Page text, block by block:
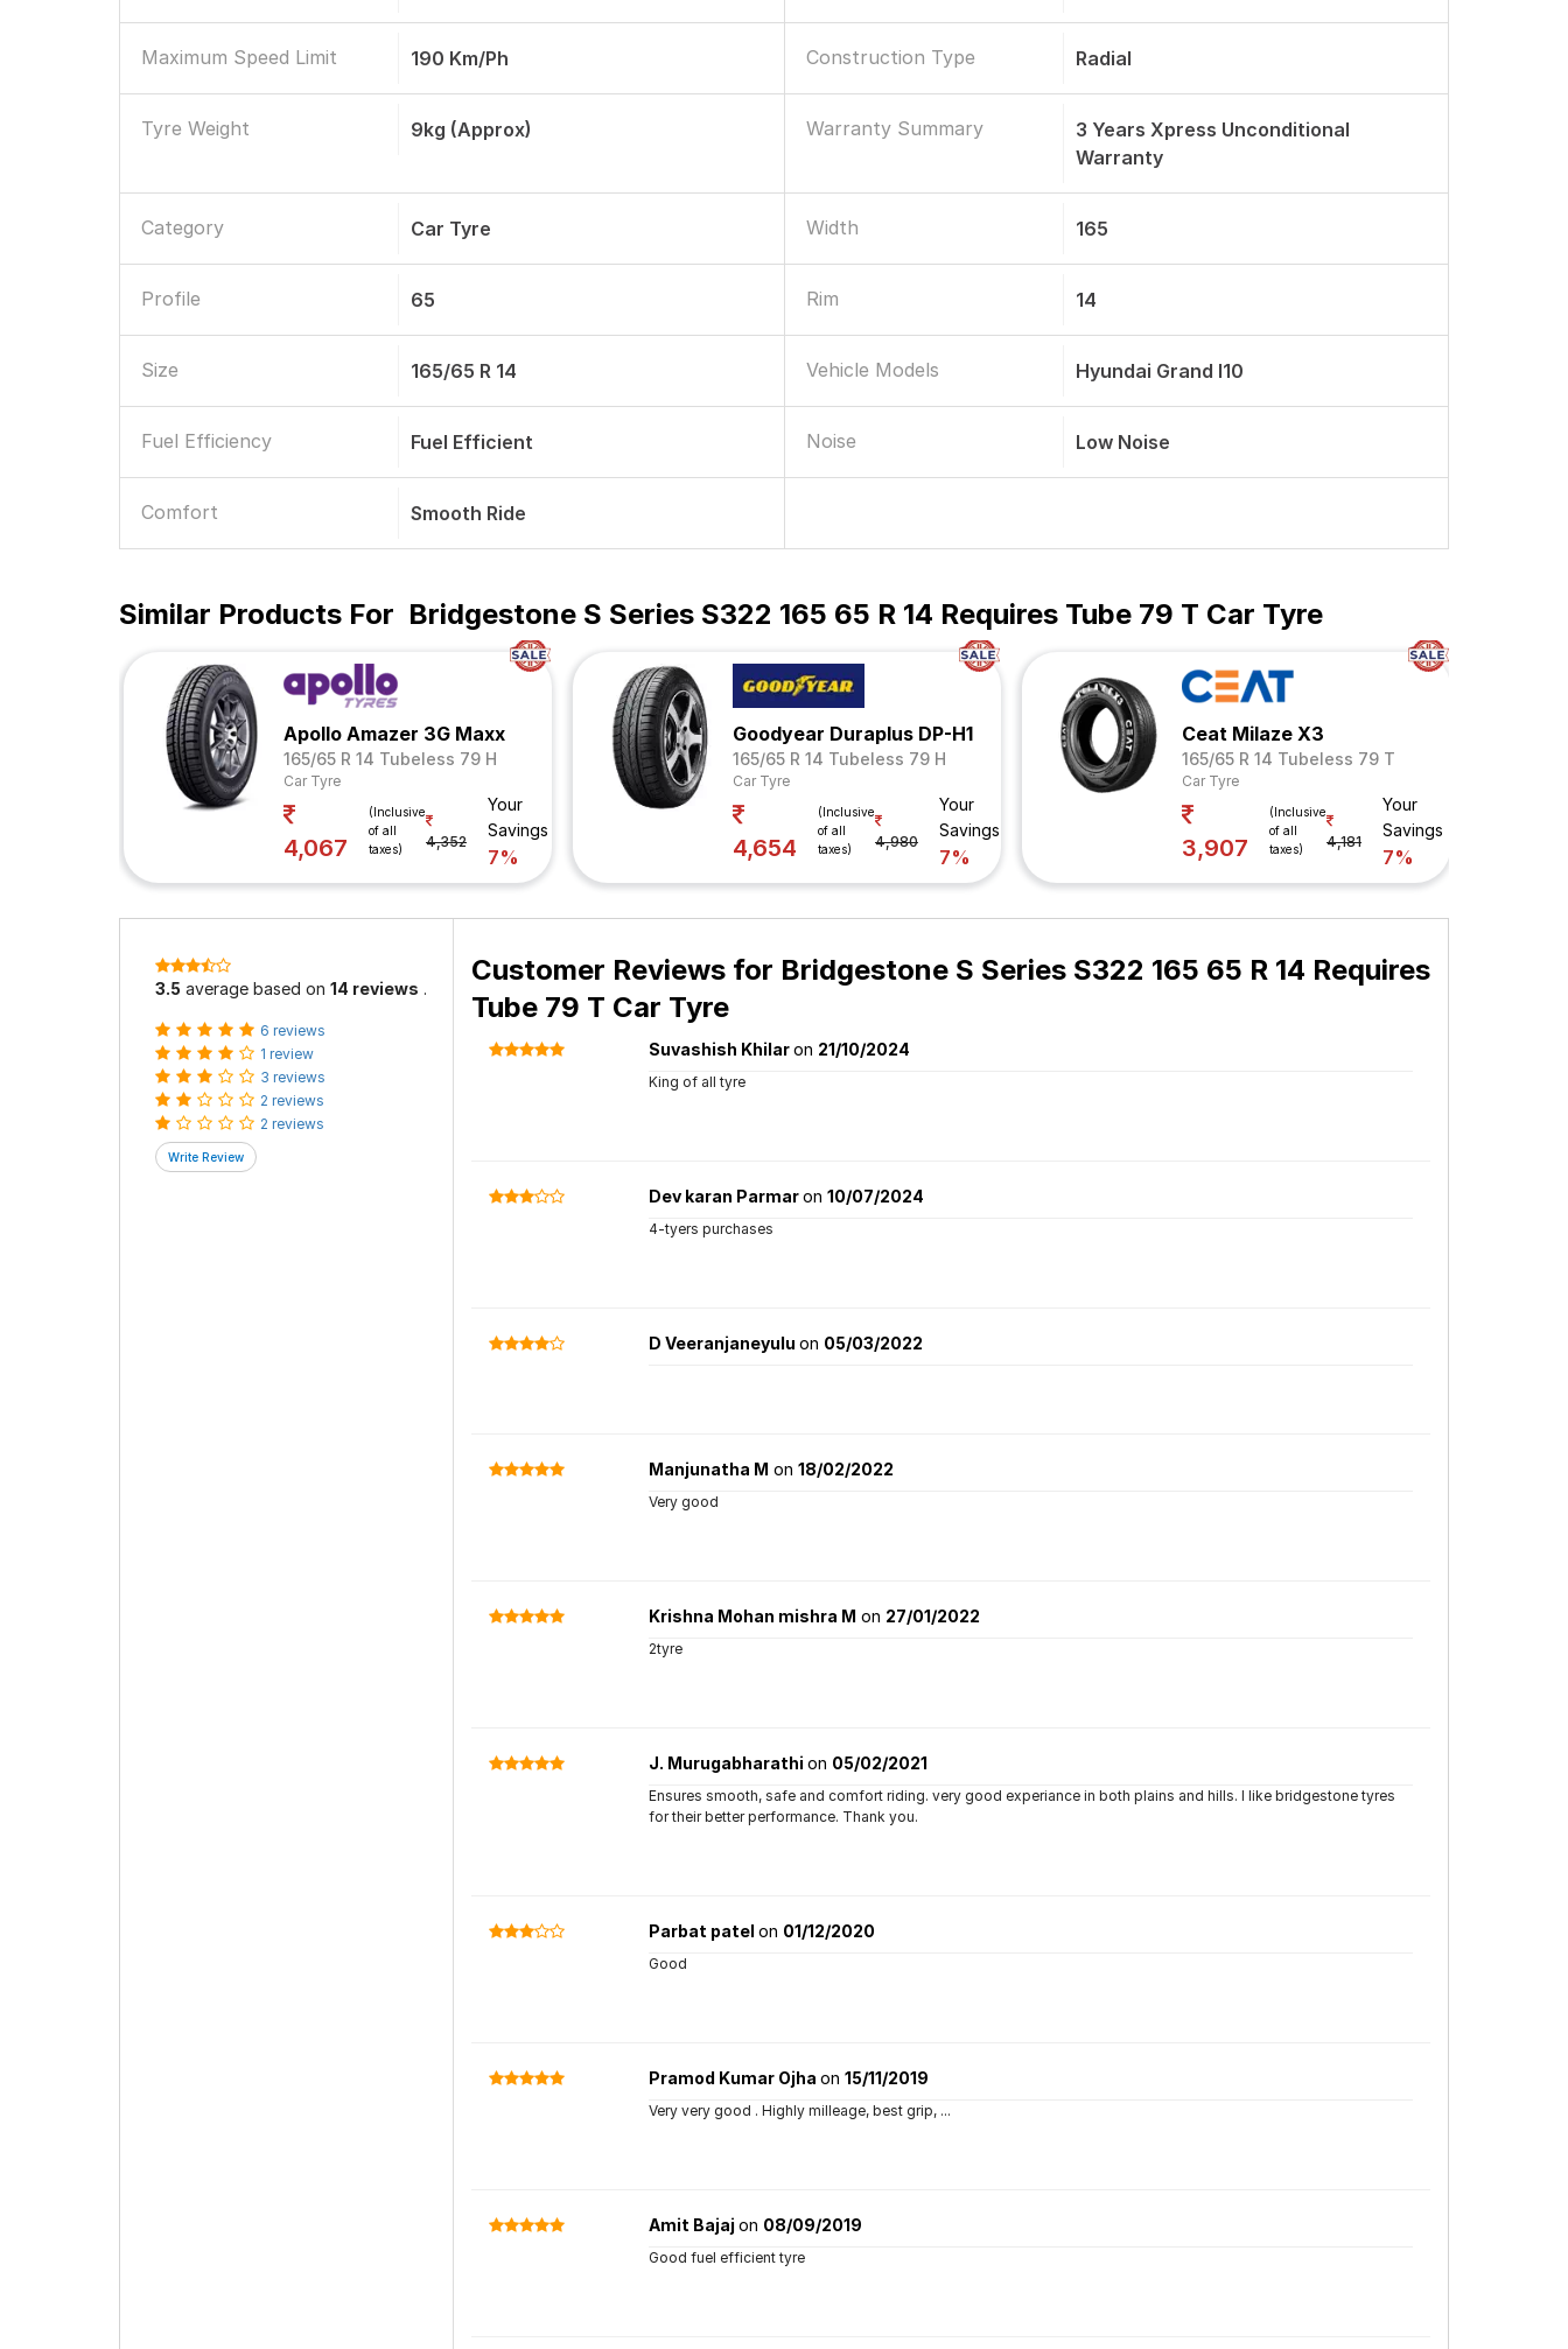
Maximum Speed Limit 190 Km/ph Construction Type Radial
Tyre Weight 9kg (Approx) Warranty Summary
3 Years Xpress Unconditional
Warranty
Category Car Tyre Width 165
Profile 65 Rim 14
Size 165/65 R 14 Vehicle Models Hyundai Grand I10
Fuel Efficiency Fuel Efficient Noise Low Noise
Comfort Smooth Ride
Similar Products For Bridgestone S Series S322 165 65 R 14 Requires Tube 79 T Car Tyre
Apollo Amazer 3G Maxx
165/65 R 14 Tubeless 79 H
Car Tyre
4,067
(Inclusive
of all
taxes)
4,352
Your
Savings
7%
Goodyear Duraplus DP-H1
165/65 R 14 Tubeless 79 H
Car Tyre
4,654
(Inclusive
of all
taxes)
4,980
Your
Savings
7%
Ceat Milaze X3
165/65 R 14 Tubeless 79 T
Car Tyre
3,907
(Inclusive
of all
taxes)
4,181
Your
Savings
7%
3.5 average based on 14 reviews .
6 reviews
1 review
3 reviews
2 reviews
2 reviews
Customer Reviews for Bridgestone S Series S322 165 65 R 14 Requires
Tube 79 T Car Tyre
Suvashish Khilaron 21/10/2024
King of all tyre
Dev karan Parmaron 10/07/2024
4-tyers purchases
D Veeranjaneyulu on 05/03/2022
Manjunatha M on 18/02/2022
Very good
Krishna Mohan mishra M on 27/01/2022
2tyre
J. Murugabharathi on 05/02/2021
Ensures smooth, safe and comfort riding. very good experiance in both plains and hills. I like bridgestone tyres
for their better performance. Thank you.
Parbat patel on 01/12/2020
Good
Pramod Kumar Ojha on 15/11/2019
Very very good . Highly milleage, best grip, ...
Amit Bajaj on 08/09/2019
Good fuel efficient tyre